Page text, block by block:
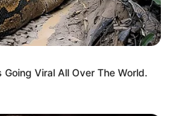
Viral All Over The World.